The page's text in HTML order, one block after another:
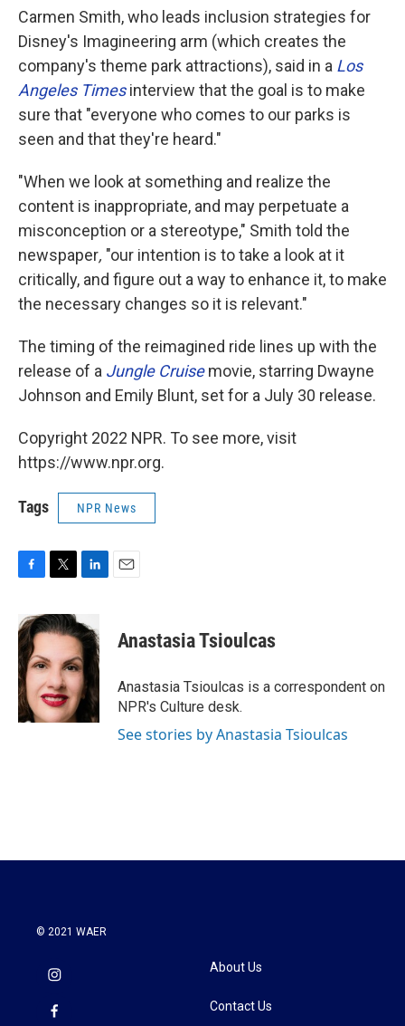
Carmen Smith, who leads inclusion strategies for
Disney's Imagineering arm (which creates the
company's theme park attractions), said in a Los
Angeles Timesinterview that the goal is to make
sure that "everyone who comes to our parks is
seen and that they're heard."
"When we look at something and realize the
content is inappropriate, and may perpetuate a
misconception or a stereotype," Smith told the
newspaper, "our intention is to take a look at it
critically, and figure out a way to enhance it, to make
the necessary changes so it is relevant."
The timing of the reimagined ride lines up with the
release of a Jungle Cruisemovie, starring Dwayne
Johnson and Emily Blunt, set for a July 30 release.
Copyright 2022 NPR. To see more, visit
https://www.npr.org.
Tags NPR News
c
e
b
o
o
k
i
t
e
r
n
k
e
d
I
n
Anastasia Tsioulcas
Anastasia Tsioulcas is a correspondent on
NPR's Culture desk.
See stories by Anastasia Tsioulcas
© 2021 WAER
About Us
Contact Us